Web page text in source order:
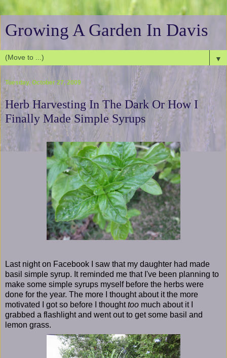
Growing A Garden In Davis
▼
Tuesday, October 27, 2009
Herb Harvesting In The Dark Or How I
Finally Made Simple Syrups
Last night on Facebook I saw that my daughter had made
basil simple syrup. It reminded me that I've been planning to
make some simple syrups myself before the herbs were
done for the year. The more I thought about it the more
motivated I got so before I thoughttoo much about it I
grabbed a flashlight and went out to get some basil and
lemon grass.